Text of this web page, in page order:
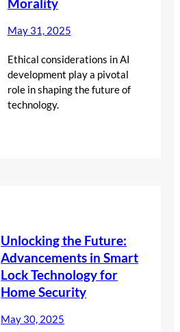
Morality
May 31, 2025
Ethical considerations in AI
development play a pivotal
role in shaping the future of
technology.
Unlocking the Future:
Advancements in Smart
Lock Technology for
Home Security
May 30, 2025